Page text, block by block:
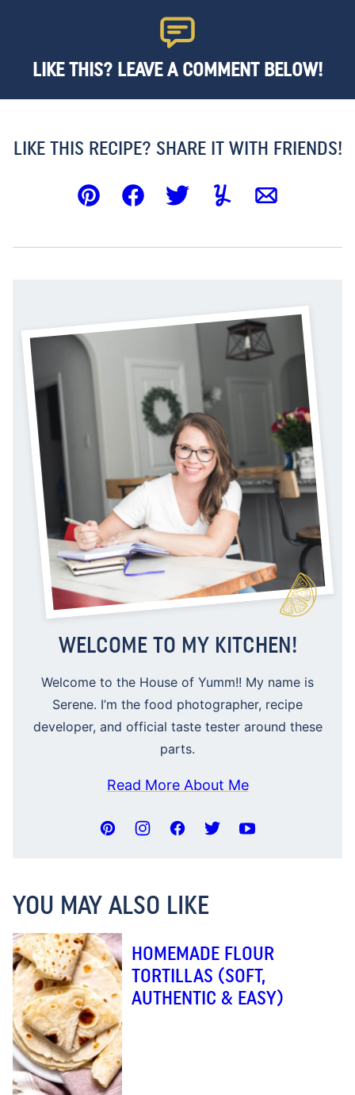
LIKE THIS? LEAVE A COMMENT BELOW!
LIKE THIS RECIPE? SHARE IT WITH FRIENDS!
Pin FacebookTweetYummlyEmail
WELCOME TO MY KITCHEN!
Welcome to the House of Yumm!! My name is
Serene. I’m the food photographer, recipe
developer, and official taste tester around these
parts.
Read More About Me
YOU MAY ALSO LIKE
HOMEMADE FLOUR
TORTILLAS (SOFT,
AUTHENTIC & EASY)